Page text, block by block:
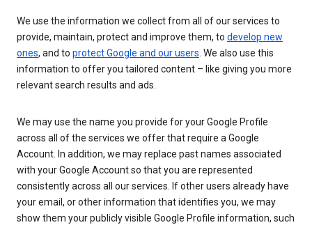
We use the information we collect from all of our services to
provide, maintain, protect and improve them, to develop new
ones, and to protect Google and our users. We also use this
information to offer you tailored content – like giving you more
relevant search results and ads.
We may use the name you provide for your Google Profile
across all of the services we offer that require a Google
Account. In addition, we may replace past names associated
with your Google Account so that you are represented
consistently across all our services. If other users already have
your email, or other information that identifies you, we may
show them your publicly visible Google Profile information, such